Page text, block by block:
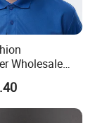
Wholesale
Disposable